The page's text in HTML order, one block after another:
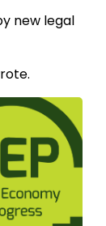
new legal